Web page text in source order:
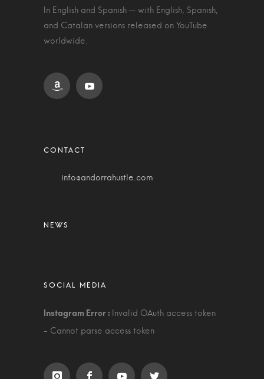
In English and Spanish — with English, Spanish,
and Catalan versions released on YouTube
worldwide.
info@andorrahustle.com
Invalid OAuth access token
- Cannot parse access token